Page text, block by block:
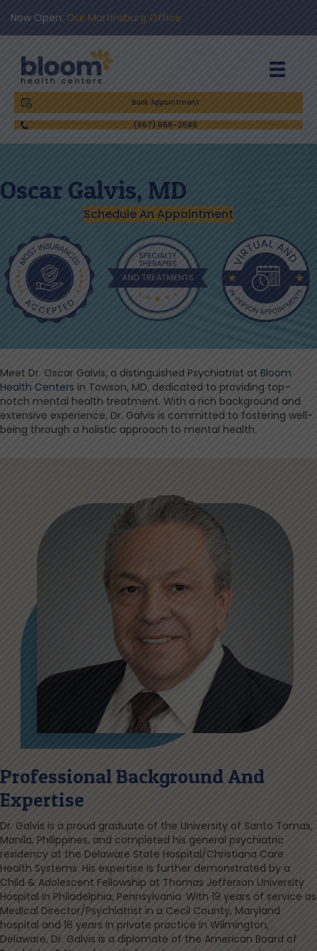
Now Open: Our Martinsburg Office
Book Appointment
(667) 668-2566
Oscar Galvis, MD
Schedule An Appointment
Meet Dr. Oscar Galvis, a distinguished Psychiatrist at Bloom
Health Centers in Towson, MD, dedicated to providing top-
notch mental health treatment. With a rich background and
extensive experience, Dr. Galvis is committed to fostering well-
being through a holistic approach to mental health.
Professional Background And
Expertise
Dr. Galvis is a proud graduate of the University of Santo Tomas,
Manila, Philippines, and completed his general psychiatric
residency at the Delaware State Hospital/Christiana Care
Health Systems. His expertise is further demonstrated by a
Child & Adolescent Fellowship at Thomas Jefferson University
Hospital in Philadelphia, Pennsylvania. With 19 years of service as
Medical Director/Psychiatrist in a Cecil County, Maryland
hospital and 16 years in private practice in Wilmington,
Delaware, Dr. Galvis is a diplomate of the American Board of